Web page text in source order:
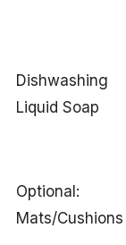
Dishwashing
Liquid Soap
Optional:
Mats/Cushions